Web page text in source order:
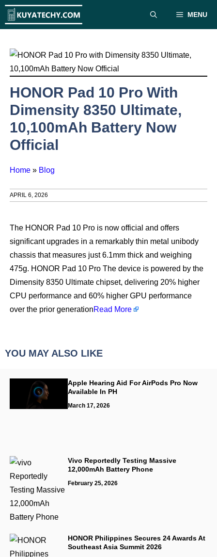
Skip
MENU
HONOR Pad 10 Pro With
Dimensity 8350 Ultimate,
10,100mAh Battery Now
Official
Home » Blog
APRIL 6, 2026
The HONOR Pad 10 Pro is now official and offers
significant upgrades in a remarkably thin metal unibody
chassis that measures just 6.1mm thick and weighing
475g. HONOR Pad 10 Pro The device is powered by the
Dimensity 8350 Ultimate chipset, delivering 20% higher
CPU performance and 60% higher GPU performance
over the prior generationRead More
YOU MAY ALSO LIKE
Apple Hearing Aid For AirPods Pro Now
Available In PH
March 17, 2026
Vivo Reportedly Testing Massive
12,000mAh Battery Phone
February 25, 2026
HONOR Philippines Secures 24 Awards At
Southeast Asia Summit 2026